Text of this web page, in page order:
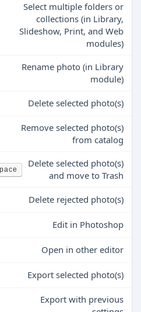
Select multiple folders or
collections (in Library,
Slideshow, Print, and Web
modules)
Rename photo (in Library
module)
Delete selected photo(s)
Remove selected photo(s)
from catalog
Delete selected photo(s)
and move to Trash
Delete rejected photo(s)
Edit in Photoshop
Open in other editor
Export selected photo(s)
Export with previous